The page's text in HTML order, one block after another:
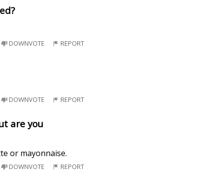
DOWNVOTE REPORT
DOWNVOTE REPORT
are you
or mayonnaise.
DOWNVOTE REPORT